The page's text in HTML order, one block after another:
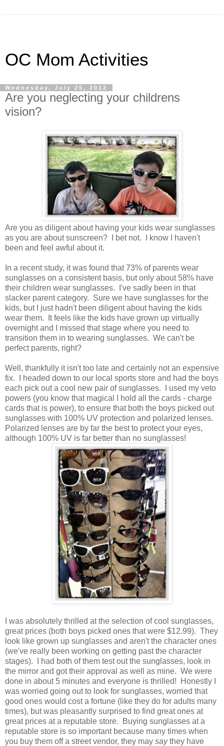
OC Mom Activities
Wednesday, July 25, 2012
Are you neglecting your childrens
vision?
Are you as diligent about having your kids wear sunglasses
as you are about sunscreen? I bet not. I know I haven't
been and feel awful about it.
In a recent study, it was found that 73% of parents wear
sunglasses on a consistent basis, but only about 58% have
their children wear sunglasses. I've sadly been in that
slacker parent category. Sure we have sunglasses for the
kids, but I just hadn't been diligent about having the kids
wear them. It feels like the kids have grown up virtually
overnight and I missed that stage where you need to
transition them in to wearing sunglasses. We can't be
perfect parents, right?
Well, thankfully it isn't too late and certainly not an expensive
fix. I headed down to our local sports store and had the boys
each pick out a cool new pair of sunglasses. I used my veto
powers (you know that magical I hold all the cards - charge
cards that is power), to ensure that both the boys picked out
sunglasses with 100% UV protection and polarized lenses.
Polarized lenses are by far the best to protect your eyes,
although 100% UV is far better than no sunglasses!
I was absolutely thrilled at the selection of cool sunglasses,
great prices (both boys picked ones that were $12.99). They
look like grown up sunglasses and aren't the character ones
(we've really been working on getting past the character
stages). I had both of them test out the sunglasses, look in
the mirror and got their approval as well as mine. We were
done in about 5 minutes and everyone is thrilled! Honestly I
was worried going out to look for sunglasses, worried that
good ones would cost a fortune (like they do for adults many
times), but was pleasantly surprised to find great ones at
great prices at a reputable store. Buying sunglasses at a
reputable store is so important because many times when
you buy them off a street vendor, they may saythey have